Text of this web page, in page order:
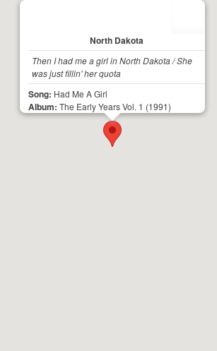
North Dakota
Then I had me a girl in North Dakota / She
was just fillin' her quota
Song: Had Me A Girl
Album: The Early Years Vol. 1 (1991)